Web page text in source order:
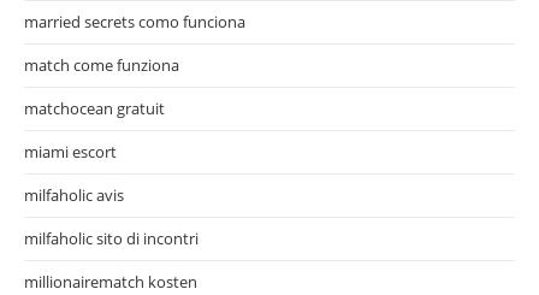
married secrets como funciona
match come funziona
matchocean gratuit
miami escort
milfaholic avis
milfaholic sito di incontri
millionairematch kosten